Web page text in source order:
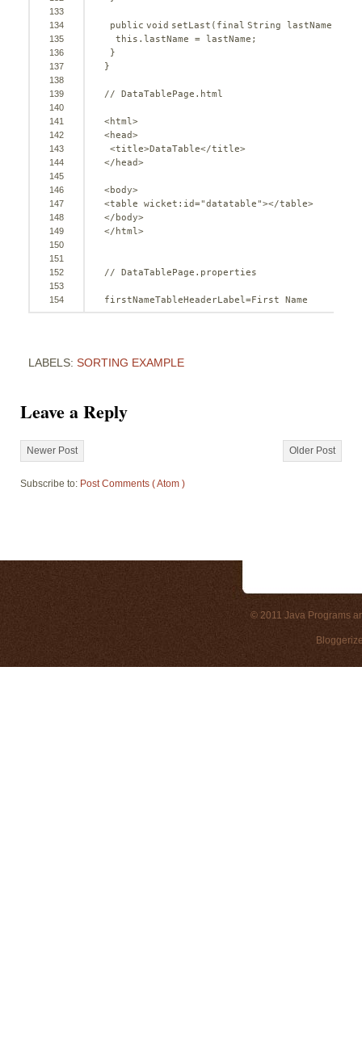
133
134
135
136
137
138
139
140
141
142
143
144
145
146
147
148
149
150
151
152
153
154
public void setLast( final String lastName) {
this .lastName = lastName;
}
}
// DataTablePage.html
<html>
<head>
<title>DataTable</title>
</head>
<body>
<table wicket:id="datatable"></table>
</body>
</html>
// DataTablePage.properties
firstNameTableHeaderLabel=First Name
LABELS: SORTING EXAMPLE
Leave a Reply
Newer Post Older Post
Subscribe to: Post Comments ( Atom )
© 2011 Java Programs